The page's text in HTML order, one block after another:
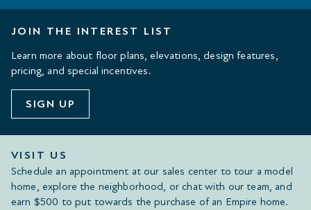
JOIN THE INTEREST LIST
Learn more about floor plans, elevations, design features,
pricing, and special incentives.
SIGN UP
VISIT US
Schedule an appointment at our sales center to tour a model
home, explore the neighborhood, or chat with our team, and
earn $500 to put towards the purchase of an Empire home.